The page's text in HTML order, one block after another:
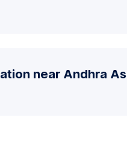
near Andhra